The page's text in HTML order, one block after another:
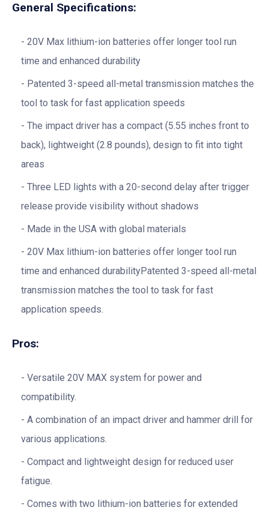
General Specifications:
20V Max lithium-ion batteries offer longer tool run
time and enhanced durability
Patented 3-speed all-metal transmission matches the
tool to task for fast application speeds
The impact driver has a compact (5.55 inches front to
back), lightweight (2.8 pounds), design to fit into tight
areas
Three LED lights with a 20-second delay after trigger
release provide visibility without shadows
Made in the USA with global materials
20V Max lithium-ion batteries offer longer tool run
time and enhanced durabilityPatented 3-speed all-metal
transmission matches the tool to task for fast
application speeds.
Pros:
Versatile 20V MAX system for power and
compatibility.
A combination of an impact driver and hammer drill for
various applications.
Compact and lightweight design for reduced user
fatigue.
Comes with two lithium-ion batteries for extended